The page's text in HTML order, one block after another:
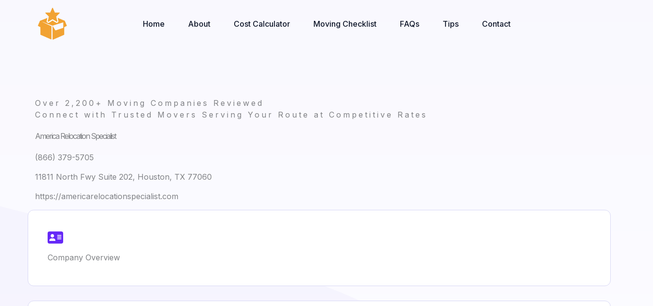
Home About Cost Calculator Moving Checklist FAQs Tips Contact
Over 2,200+ Moving Companies Reviewed
Connect with Trusted Movers Serving Your Route at Competitive Rates
America Relocation Specialist
(866) 379-5705
11811 North Fwy Suite 202, Houston, TX 77060
https://americarelocationspecialist.com
Company Overview